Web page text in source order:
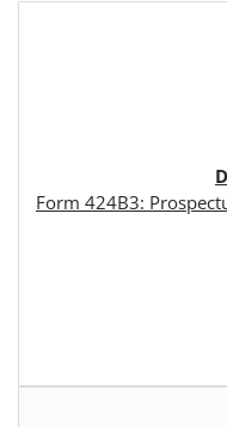
Form 424B3: